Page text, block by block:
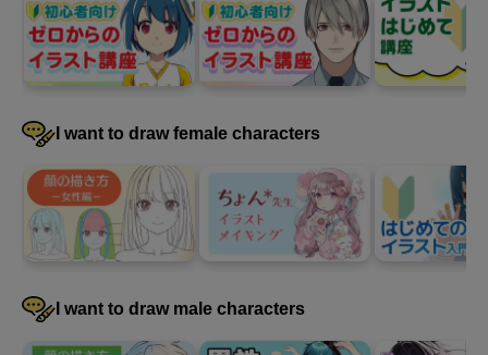
How to paint shadows
10
minute(s)
15
second(s)
I want to draw female characters
I want to draw male characters